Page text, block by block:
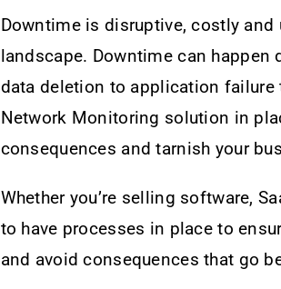
Downtime is disruptive, costly
landscape. Downtime can
data deletion to application failure
Network Monitoring solution in
consequences and tarnish your
Whether you’re selling software,
to have processes in place to
and avoid consequences that go